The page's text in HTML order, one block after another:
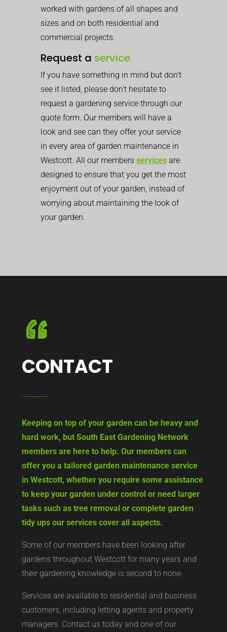
worked with gardens of all shapes and
sizes and on both residential and
commercial projects.
Request a service
If you have something in mind but don’t
see it listed, please don’t hesitate to
request a gardening service through our
quote form. Our members will have a
look and see can they offer your service
in every area of garden maintenance in
Westcott. All our members services are
designed to ensure that you get the most
enjoyment out of your garden, instead of
worrying about maintaining the look of
your garden.
CONTACT
Keeping on top of your garden can be heavy and
hard work, but South East Gardening Network
members are here to help. Our members can
offer you a tailored garden maintenance service
in Westcott, whether you require some assistance
to keep your garden under control or need larger
tasks such as tree removal or complete garden
tidy ups our services cover all aspects.
Some of our members have been looking after
gardens throughout Westcott for many years and
their gardening knowledge is second to none.
Services are available to residential and business
customers, including letting agents and property
managers. Contact us today and one of our